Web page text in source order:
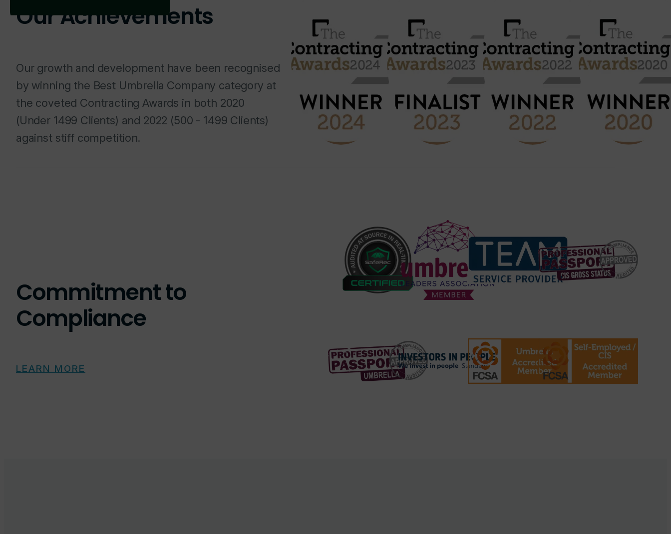
Our Achievements
Our growth and development have been recognised
by winning the Best Umbrella Company category at
the coveted Contracting Awards in both 2020
(Under 1499 Clients) and 2022 (500 - 1499 Clients)
against stiff competition.
Commitment to
Compliance
LEARN MORE